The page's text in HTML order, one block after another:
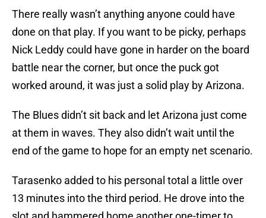
There really wasn’t anything anyone could have
done on that play. If you want to be picky, perhaps
Nick Leddy could have gone in harder on the board
battle near the corner, but once the puck got
worked around, it was just a solid play by Arizona.
The Blues didn’t sit back and let Arizona just come
at them in waves. They also didn’t wait until the
end of the game to hope for an empty net scenario.
Tarasenko added to his personal total a little over
13 minutes into the third period. He drove into the